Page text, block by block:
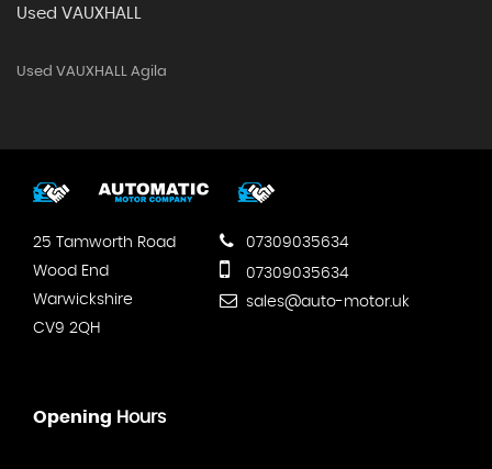
Used VAUXHALL
Used VAUXHALL Agila
25 Tamworth Road
Wood End
Warwickshire
CV9 2QH
07309035634
07309035634
sales@auto-motor.uk
Opening Hours